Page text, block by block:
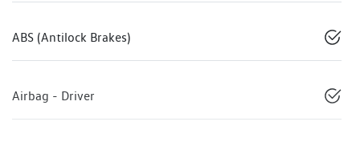
ABS (Antilock Brakes)
Airbag - Driver